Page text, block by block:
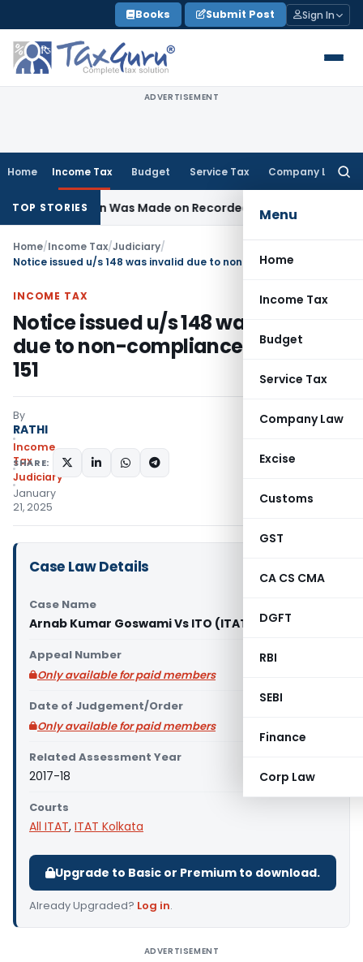
to
content
Books Submit Post Sign In
ADVERTISEMENT
Home Income Tax Budget Service Tax Company Law
Menu
Home
Income Tax
Budget
Service Tax
Company Law
Excise
Customs
GST
CA CS CMA
DGFT
RBI
SEBI
Finance
Corp Law
TOP STORIESWas Made on Recorded Reason for Reopening
Home/Income Tax/Judiciary/
INCOME TAX
Notice issued u/s 148 was invalid
due to non-compliance of section
151
By
RATHI
Income
Tax
Judiciary
January
21, 2025
SHARE:
Case Law Details
Case Name
Arnab Kumar Goswami Vs ITO (ITAT Kolkata)
Appeal Number
Only available for paid members
Date of Judgement/Order
Only available for paid members
Related Assessment Year
2017-18
Courts
All ITAT, ITAT Kolkata
Upgrade to Basic or Premium to download.
Already Upgraded? Log in.
ADVERTISEMENT